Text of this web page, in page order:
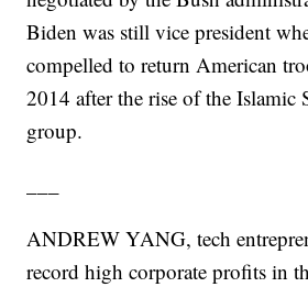
Biden was still vice president
compelled to return American
2014 after the rise of the Islamic
group.
ANDREW YANG, tech
record high corporate profits in